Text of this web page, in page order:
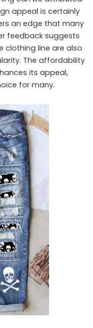
appeal is certainly
an edge that many
feedback suggests
line are also
The affordability
its appeal,
for many.